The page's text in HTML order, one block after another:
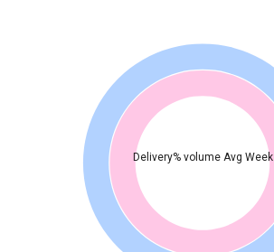
Delivery% volume Avg Week